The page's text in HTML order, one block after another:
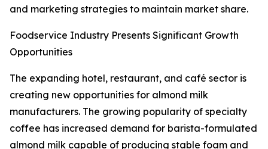
and marketing strategies to maintain market share.
Foodservice Industry Presents Significant Growth
Opportunities
The expanding hotel, restaurant, and café sector is
creating new opportunities for almond milk
manufacturers. The growing popularity of specialty
coffee has increased demand for barista-formulated
almond milk capable of producing stable foam and